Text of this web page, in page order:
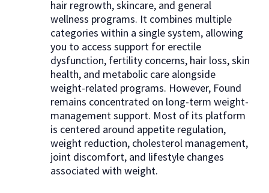
hair regrowth, skincare, and general
wellness programs. It combines multiple
categories within a single system, allowing
you to access support for erectile
dysfunction, fertility concerns, hair loss, skin
health, and metabolic care alongside
weight-related programs. However, Found
remains concentrated on long-term weight-
management support. Most of its platform
is centered around appetite regulation,
weight reduction, cholesterol management,
joint discomfort, and lifestyle changes
associated with weight.